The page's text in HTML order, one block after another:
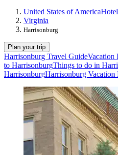
United States of America
Virginia
Harrisonburg
Plan your trip
Harrisonburg Travel GuideVacation
to HarrisonburgThings to do in
HarrisonburgHarrisonburg Vacation